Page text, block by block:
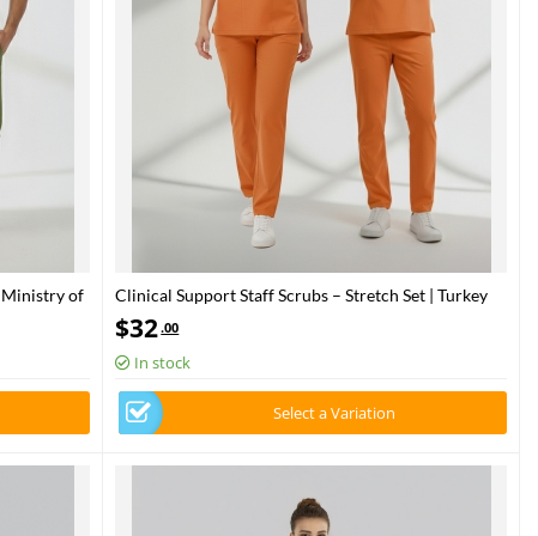
Ministry of
Clinical Support Staff Scrubs – Stretch Set | Turkey
Ministry of Health – 2025 Standard – Orange Ochre
$32.00
In stock
Select a Variation